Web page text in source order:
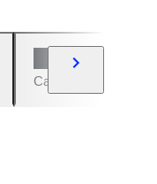
Cars & Bikes